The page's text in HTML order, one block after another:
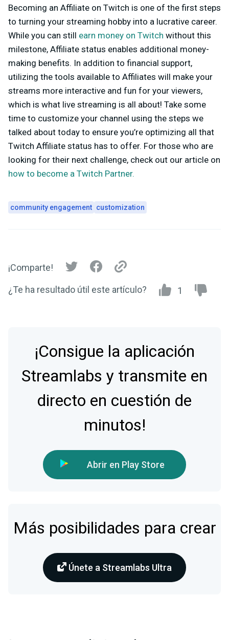
Becoming an Affiliate on Twitch is one of the first steps
to turning your streaming hobby into a lucrative career.
While you can still earn money on Twitch without this
milestone, Affiliate status enables additional money-
making benefits. In addition to financial support,
utilizing the tools available to Affiliates will make your
streams more interactive and fun for your viewers,
which is what live streaming is all about! Take some
time to customize your channel using the steps we
talked about today to ensure you’re optimizing all that
Twitch Affiliate status has to offer. For those who are
looking for their next challenge, check out our article on
how to become a Twitch Partner.
community engagement customization
¡Comparte!
¿Te ha resultado útil este artículo? 1
¡Consigue la aplicación
Streamlabs y transmite en
directo en cuestión de
minutos!
Abrir en Play Store
Más posibilidades para crear
Únete a Streamlabs Ultra